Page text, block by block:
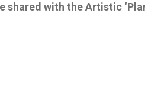
with the Artistic